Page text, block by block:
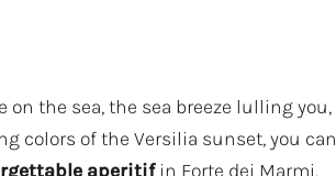
on the sea, the sea breeze lulling you,
colors of the Versilia sunset, you can
aperitifin Forte dei Marmi.